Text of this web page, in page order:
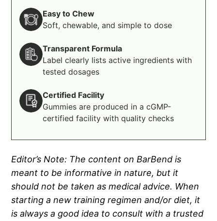
Easy to Chew
Soft, chewable, and simple to dose
Transparent Formula
Label clearly lists active ingredients with
tested dosages
Certified Facility
Gummies are produced in a cGMP-
certified facility with quality checks
Editor’s Note: The content on BarBend is
meant to be informative in nature, but it
should not be taken as medical advice. When
starting a new training regimen and/or diet, it
is always a good idea to consult with a trusted